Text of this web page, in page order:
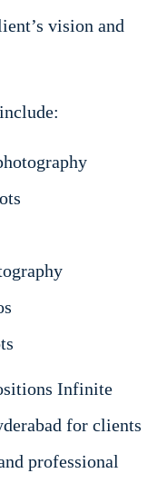
vision and
Infinite
for clients
professional